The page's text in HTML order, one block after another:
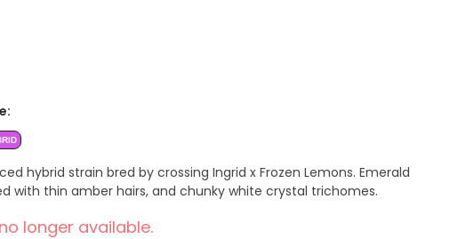
hybrid strain bred by crossing Ingrid x Frozen Lemons. Emerald
with thin amber hairs, and chunky white crystal trichomes.
longer available.